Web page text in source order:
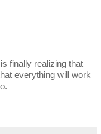
finally realizing that
everything will work